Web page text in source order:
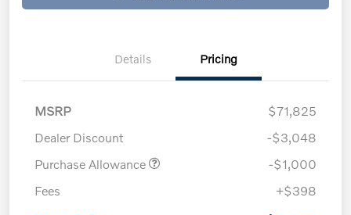
Details Pricing
MSRP
$71,825
Dealer Discount
-$3,048
Purchase Allowance
-$1,000
Fees
+$398